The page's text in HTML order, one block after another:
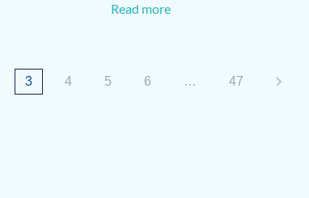
Read more
3 4 5 6 … 47